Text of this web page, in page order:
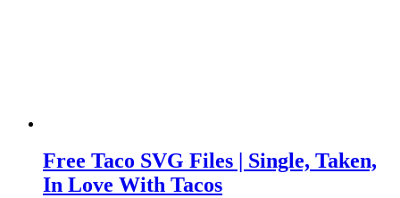
Free Taco SVG Files | Single, Taken,
In Love With Tacos